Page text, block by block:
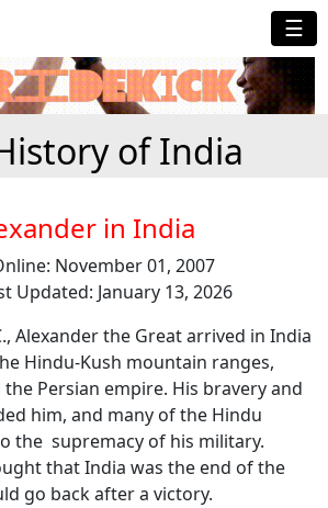
☰
of India
in India
November 01, 2007
Updated: January 13, 2026
Alexander the Great arrived in India
Hindu-Kush mountain ranges,
Persian empire. His bravery and
him, and many of the Hindu
the supremacy of his military.
that India was the end of the
go back after a victory.